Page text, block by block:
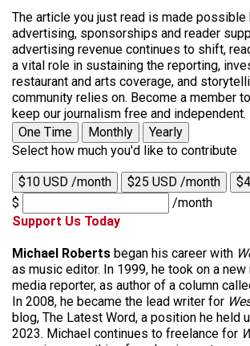
The article you just read is made possible
advertising, sponsorships and reader
advertising revenue continues to shift,
a vital role in sustaining the reporting,
restaurant and arts coverage, and
community relies on. Become a member
keep our journalism free and independent.
One Time
Monthly
Yearly
Select how much you'd like to contribute
$10 USD /month $25 USD /month
$
/month
Support Us Today
Michael Roberts began his career with
as music editor. In 1999, he took on a
media reporter, as author of a column
In 2008, he became the lead writer for
blog, The Latest Word, a position he held
2023. Michael continues to freelance for